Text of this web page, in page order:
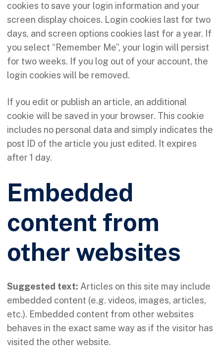
cookies to save your login information and your
screen display choices. Login cookies last for two
days, and screen options cookies last for a year. If
you select “Remember Me”, your login will persist
for two weeks. If you log out of your account, the
login cookies will be removed.
If you edit or publish an article, an additional
cookie will be saved in your browser. This cookie
includes no personal data and simply indicates the
post ID of the article you just edited. It expires
after 1 day.
Embedded
content from
other websites
Suggested text: Articles on this site may include
embedded content (e.g. videos, images, articles,
etc.). Embedded content from other websites
behaves in the exact same way as if the visitor has
visited the other website.